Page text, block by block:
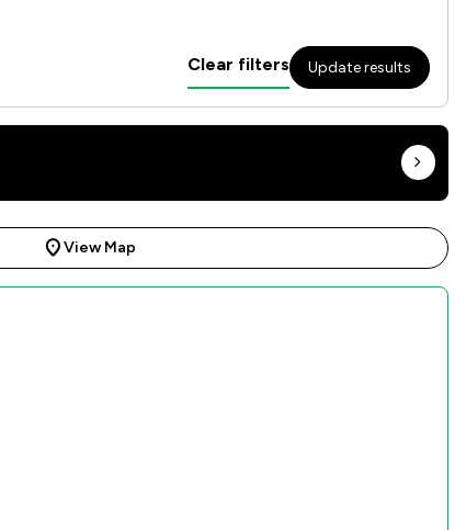
Clear filters Update results
View Map